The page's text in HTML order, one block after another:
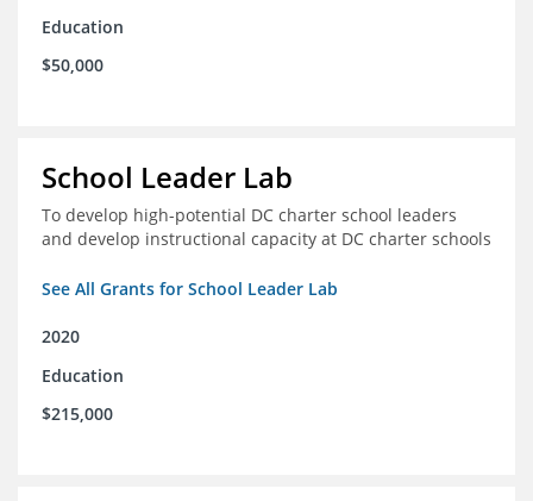
Education
$50,000
School Leader Lab
To develop high-potential DC charter school leaders
and develop instructional capacity at DC charter schools
See All Grants for School Leader Lab
2020
Education
$215,000